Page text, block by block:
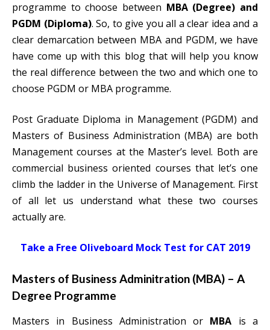
programme to choose between MBA (Degree) and
PGDM (Diploma). So, to give you all a clear idea and a
clear demarcation between MBA and PGDM, we have
have come up with this blog that will help you know
the real difference between the two and which one to
choose PGDM or MBA programme.
Post Graduate Diploma in Management (PGDM) and
Masters of Business Administration (MBA) are both
Management courses at the Master’s level. Both are
commercial business oriented courses that let’s one
climb the ladder in the Universe of Management. First
of all let us understand what these two courses
actually are.
Take a Free Oliveboard Mock Test for CAT 2019
Masters of Business Adminitration (MBA) – A
Degree Programme
Masters in Business Administration or MBA is a